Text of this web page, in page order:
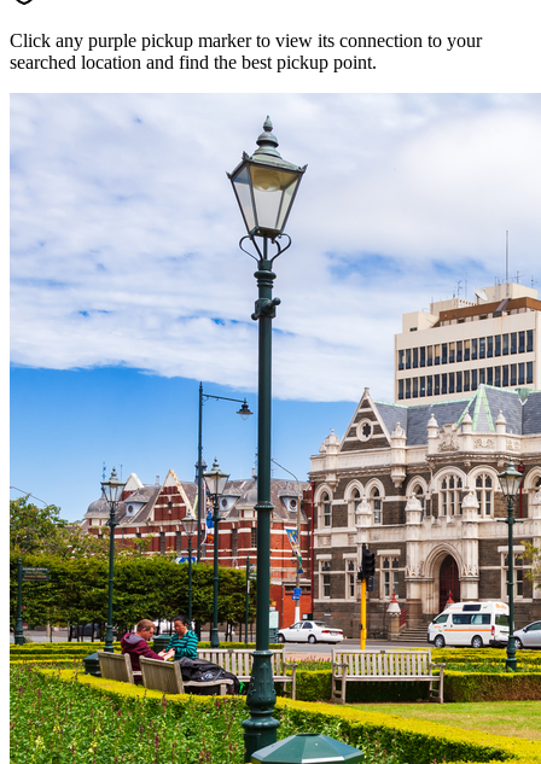
Click any purple pickup marker to view its connection to your
searched location and find the best pickup point.